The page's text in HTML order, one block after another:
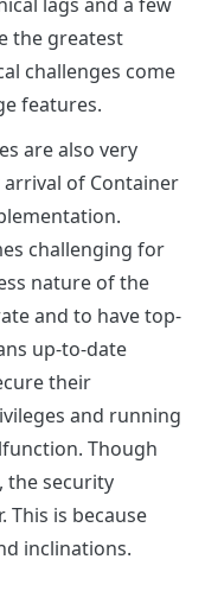
the greatest
challenges come
features.
are also very
of Container
challenging for
nature of the
and to have top-
up-to-date
their
and running
Though
the security
is because
inclinations.